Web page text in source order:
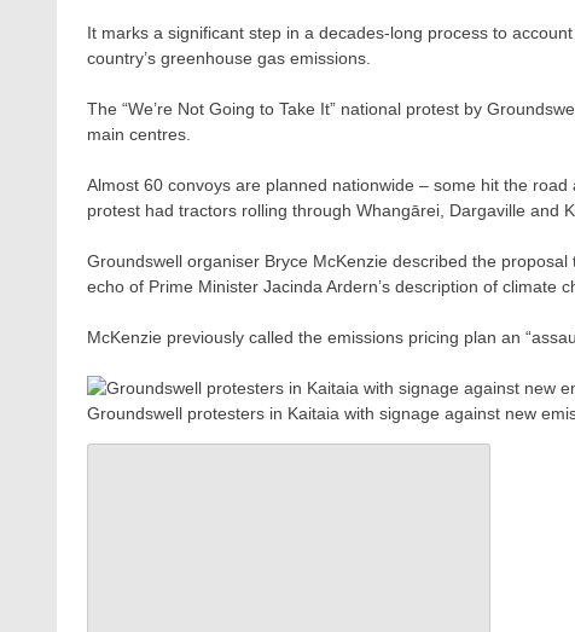
It marks a significant step in a decades-long process to
country’s greenhouse gas emissions.
The “We’re Not Going to Take It” national protest by
main centres.
Almost 60 convoys are planned nationwide – some hit the
protest had tractors rolling through Whangārei, Dargaville and
Groundswell organiser Bryce McKenzie described the
echo of Prime Minister Jacinda Ardern’s description of climate
McKenzie previously called the emissions pricing plan an
Groundswell protesters in Kaitaia with signage against new